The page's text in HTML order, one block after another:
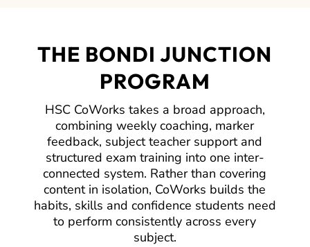
THE BONDI JUNCTION
PROGRAM
HSC CoWorks takes a broad approach,
combining weekly coaching, marker
feedback, subject teacher support and
structured exam training into one inter-
connected system. Rather than covering
content in isolation, CoWorks builds the
habits, skills and confidence students need
to perform consistently across every
subject.